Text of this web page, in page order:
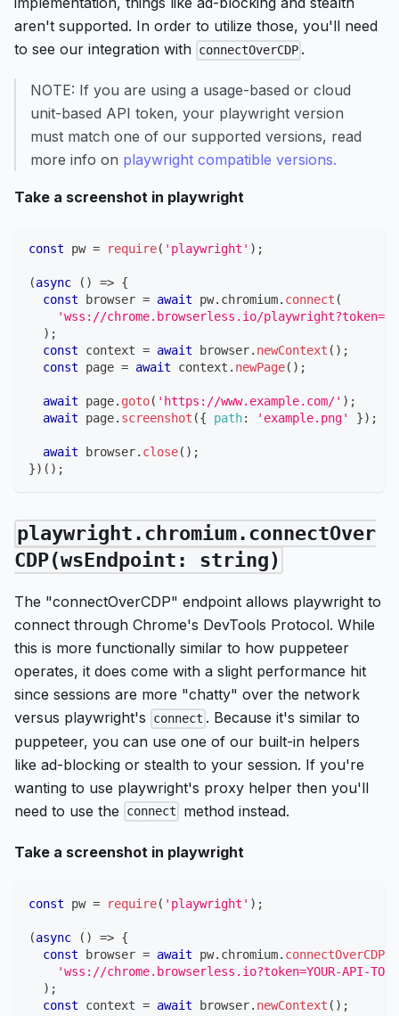
aren't supported. In order to utilize those, you'll need
to see our integration with connectOverCDP .
NOTE: If you are using a usage-based or cloud
unit-based API token, your playwright version
must match one of our supported versions, read
more info on playwright compatible versions.
Take a screenshot in playwright
const pw = require( 'playwright' ) ;
(async ( ) => {
const browser = await pw. chromium. connect (
'wss://chrome.browserless.io/
) ;
const context = await browser. newContext ( ) ;
const page = await context . newPage( ) ;
await page. goto( 'https://www.example.com/' ) ;
await page. screenshot ({ path: 'example.png' }) ;
await browser. close( ) ;
}) ( ) ;
playwright.chromium.connectOver
CDP(wsEndpoint: string)
The "connectOverCDP" endpoint allows playwright to
connect through Chrome's DevTools Protocol. While
this is more functionally similar to how puppeteer
operates, it does come with a slight performance hit
since sessions are more "chatty" over the network
versus playwright's
connect . Because it's similar to
puppeteer, you can use one of our built-in helpers
like ad-blocking or stealth to your session. If you're
wanting to use playwright's proxy helper then you'll
need to use the
connect method instead.
Take a screenshot in playwright
const pw = require( 'playwright' ) ;
(async ( ) => {
const browser = await pw. chromium. connectOverCDP
'wss://chrome.browserless.io?token=YOUR-API-
) ;
const context = await browser. newContext ( ) ;